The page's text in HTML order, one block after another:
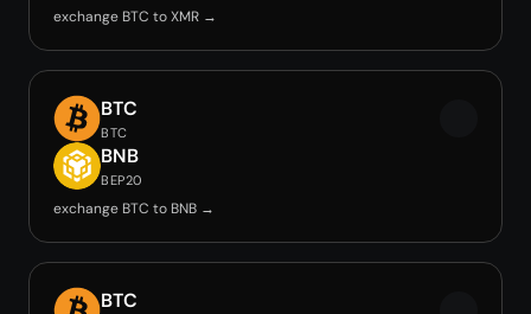
exchange BTC to XMR →
BTC
BTC
BNB
BEP20
exchange BTC to BNB →
BTC